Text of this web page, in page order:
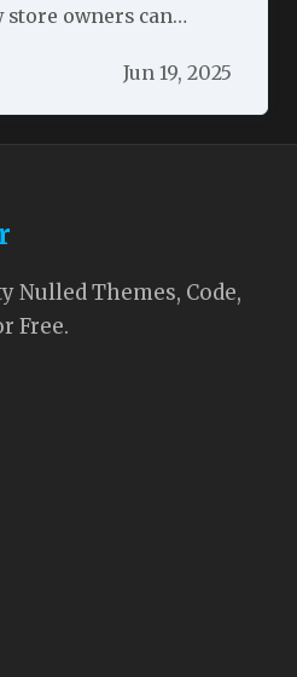
owners can
Jun 19, 2025
Themes, Code,
Free.